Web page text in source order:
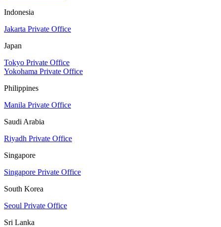
Indonesia
Jakarta Private Office
Japan
Tokyo Private Office
Yokohama Private Office
Philippines
Manila Private Office
Saudi Arabia
Riyadh Private Office
Singapore
Singapore Private Office
South Korea
Seoul Private Office
Sri Lanka